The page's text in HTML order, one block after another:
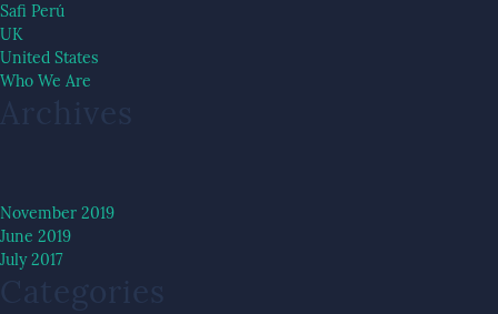
Safi Perú
UK
United States
Who We Are
Archives
November 2019
June 2019
July 2017
Categories